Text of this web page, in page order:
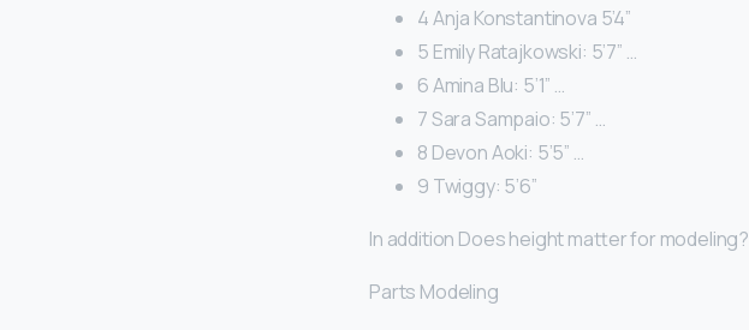
4 Anja Konstantinova 5’4”
5 Emily Ratajkowski: 5’7” …
6 Amina Blu: 5’1” …
7 Sara Sampaio: 5’7” …
8 Devon Aoki: 5’5” …
9 Twiggy: 5’6”
In addition Does height matter for modeling?
Parts Modeling